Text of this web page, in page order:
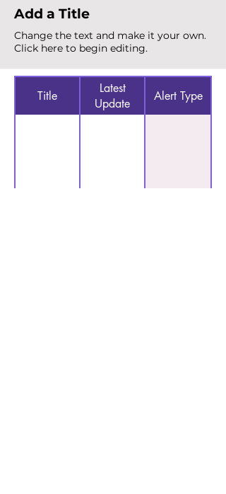
Add a Title
Change the text and make it your own.
Click here to begin editing.
Title
Latest
Update
Alert Type